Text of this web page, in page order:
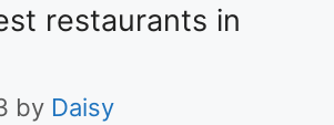
restaurants in
by Daisy